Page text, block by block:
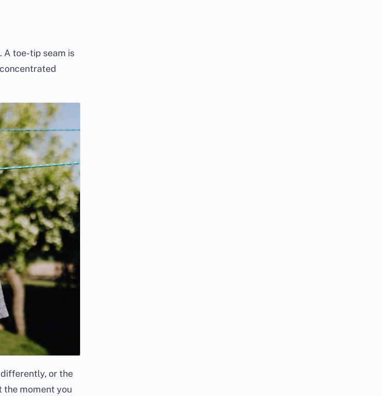
A toe-tip seam is
or the
the moment you